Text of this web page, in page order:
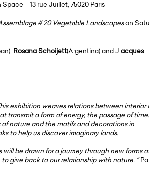
– 13 rue Juillet, 75020 Paris
# 20 Vegetable Landscapeson
Rosana Schoijett(Argentina) and J acques
exhibition weaves relations between interior
transmit a form of energy, the passage of
nature and the motifs and decorations in
to help us discover imaginary lands.
will be drawn for a journey through new forms of
give back to our relationship with nature. “